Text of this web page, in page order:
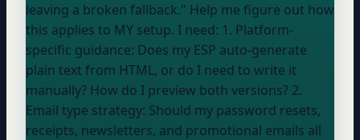
leaving a broken fallback." Help me figure out how
this applies to MY setup. I need: 1. Platform-
specific guidance: Does my ESP auto-generate
plain text from HTML, or do I need to write it
manually? How do I preview both versions? 2.
Email type strategy: Should my password resets,
receipts, newsletters, and promotional emails all